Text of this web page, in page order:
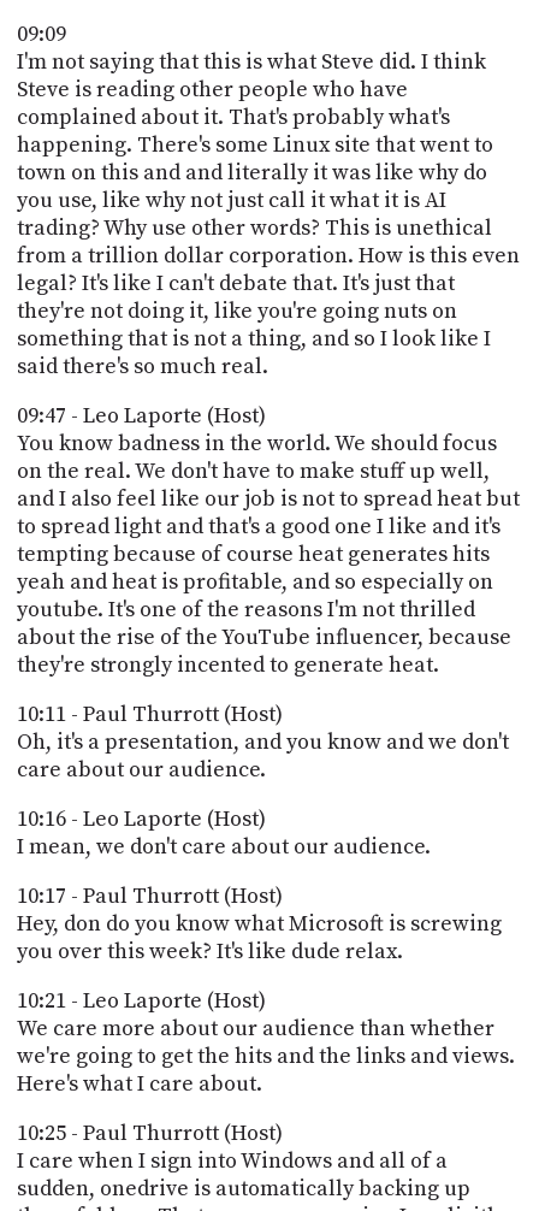
09:09
I'm not saying that this is what Steve did. I think
Steve is reading other people who have
complained about it. That's probably what's
happening. There's some Linux site that went to
town on this and and literally it was like why do
you use, like why not just call it what it is AI
trading? Why use other words? This is unethical
from a trillion dollar corporation. How is this even
legal? It's like I can't debate that. It's just that
they're not doing it, like you're going nuts on
something that is not a thing, and so I look like I
said there's so much real.
09:47 - Leo Laporte (Host)
You know badness in the world. We should focus
on the real. We don't have to make stuff up well,
and I also feel like our job is not to spread heat but
to spread light and that's a good one I like and it's
tempting because of course heat generates hits
yeah and heat is profitable, and so especially on
youtube. It's one of the reasons I'm not thrilled
about the rise of the YouTube influencer, because
they're strongly incented to generate heat.
10:11 - Paul Thurrott (Host)
Oh, it's a presentation, and you know and we don't
care about our audience.
10:16 - Leo Laporte (Host)
I mean, we don't care about our audience.
10:17 - Paul Thurrott (Host)
Hey, don do you know what Microsoft is screwing
you over this week? It's like dude relax.
10:21 - Leo Laporte (Host)
We care more about our audience than whether
we're going to get the hits and the links and views.
Here's what I care about.
10:25 - Paul Thurrott (Host)
I care when I sign into Windows and all of a
sudden, onedrive is automatically backing up